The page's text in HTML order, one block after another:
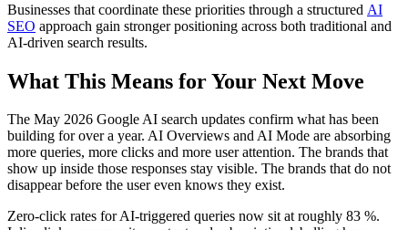
Businesses that coordinate these priorities through a structured AI
SEO approach gain stronger positioning across both traditional and
AI-driven search results.
What This Means for Your Next Move
The May 2026 Google AI search updates confirm what has been
building for over a year. AI Overviews and AI Mode are absorbing
more queries, more clicks and more user attention. The brands that
show up inside those responses stay visible. The brands that do not
disappear before the user even knows they exist.
Zero-click rates for AI-triggered queries now sit at roughly 83 %.